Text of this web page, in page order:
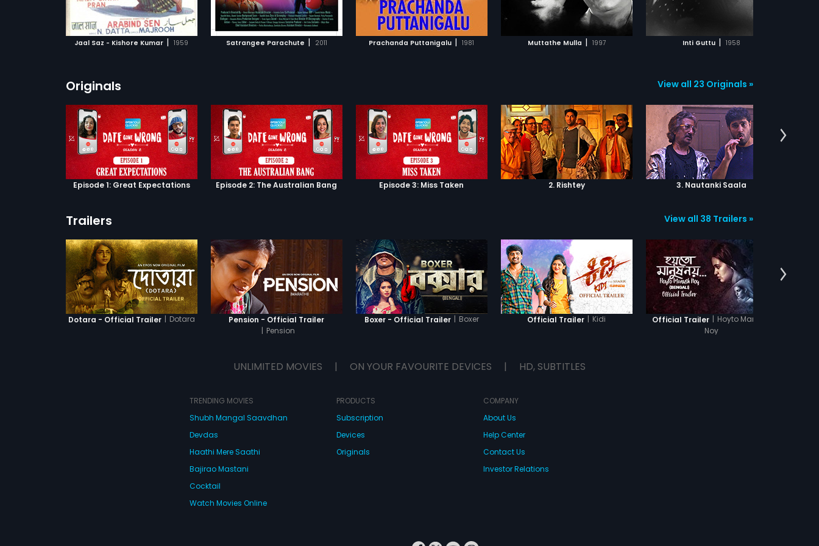
Jaal Saz - Kishore Kumar | 1959 Satrangee Parachute | 2011
ADD TO WATCHLIST
WATCH MOVIE
Prachanda Puttanigalu | 1981
ADD TO WATCHLIST
WATCH MOVIE
Muttathe Mulla | 1997
ADD TO WATCHLIST
WATCH MOVIE
Inti Guttu | 1958
ADD TO WATCHLIST ADD TO WATCHLIST
Originals View all 23 Originals »
Episode 1: Great Expectations Episode 2: The Australian Bang Episode 3: Miss Taken 2. Rishtey 3. Nautanki Saala
Trailers View all 38 Trailers »
Dotara - Official Trailer | Dotara
Pension - Official Trailer
| Pension
Boxer - Official Trailer | Boxer Official Trailer | Kidi Official Trailer | Hoyto Manush
Noy
UNLIMITED MOVIES | ON YOUR FAVOURITE DEVICES | HD, SUBTITLES
TRENDING MOVIES
Shubh Mangal Saavdhan
Devdas
Haathi Mere Saathi
Bajirao Mastani
Cocktail
Watch Movies Online
PRODUCTS
Subscription
Devices
Originals
COMPANY
About Us
Help Center
Contact Us
Investor Relations